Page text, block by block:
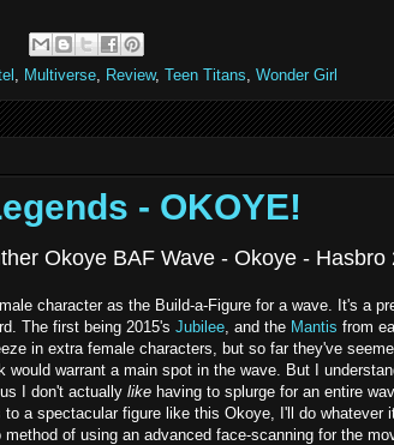
, Multiverse, Review, Teen Titans, Wonder Girl
- OKOYE!
Okoye BAF Wave - Okoye - Hasbro
character as the Build-a-Figure for a wave. It's a
The first being 2015's Jubilee, and the Mantis from
in extra female characters, but so far they've
would warrant a main spot in the wave. But I
I don't actually like having to splurge for an entire
a spectacular figure like this Okoye, I'll do whatever
of using an advanced face-scanning for the